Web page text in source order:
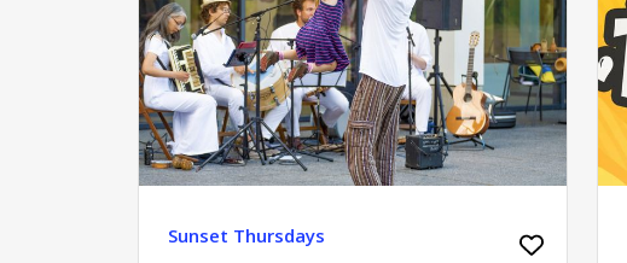
Sunset Thursdays